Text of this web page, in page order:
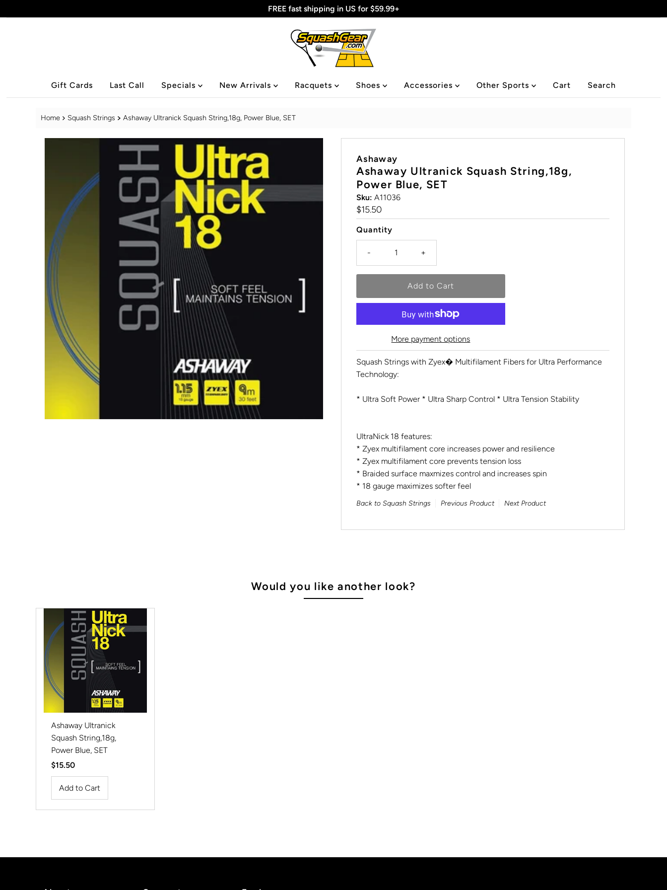
FREE fast shipping in US for $59.99+
Gift Cards Last Call Specials New Arrivals Racquets Shoes Accessories Other Sports Cart Search
Home Squash Strings Ashaway Ultranick Squash String,18g, Power Blue, SET
Ashaway
Ashaway Ultranick Squash String,18g,
Power Blue, SET
Sku: A11036
Regular
Price
$15.50
Quantity
- +
More payment options
Squash Strings with Zyex� Multifilament Fibers for Ultra Performance
Technology:
* Ultra Soft Power * Ultra Sharp Control * Ultra Tension Stability
UltraNick 18 features:
* Zyex multifilament core increases power and resilience
* Zyex multifilament core prevents tension loss
* Braided surface maxmizes control and increases spin
* 18 gauge maximizes softer feel
Back to Squash Strings Previous Product Next Product
Would you like another look?
Ashaway Ultranick
Squash String,18g,
Power Blue, SET
Regular
Price
$15.50